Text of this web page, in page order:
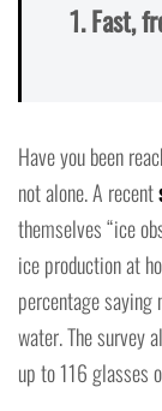
1. Fast,
Have you been
not alone. A recent
themselves “ice
ice production at
percentage
water. The survey
up to 116 glasses